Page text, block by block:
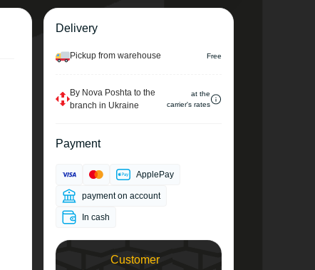
Delivery
Pickup from warehouse Free
By Nova Poshta to the
branch in Ukraine
at the
carrier's rates
Payment
ApplePay
payment on account
In cash
Customer